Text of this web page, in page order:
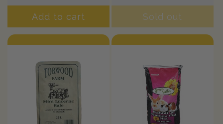
Add to cart
price
Sold out